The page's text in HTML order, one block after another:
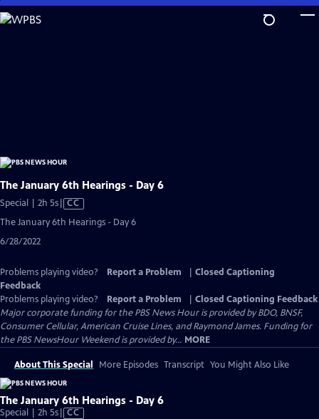
Skip
to
The January 6th Hearings - Day 6
Special | 2h 5sVideo
has
CC
The January 6th Hearings - Day 6
6/28/2022
Problems playing video? Report a Problem
Closed Captioning
Feedback
Problems playing video?
Report a Problem
Closed Captioning Feedback
Major corporate funding for the PBS News Hour is provided by BDO, BNSF,
Consumer Cellular, American Cruise Lines, and Raymond James. Funding for
the PBS NewsHour Weekend is provided by... MORE
About This Special More Episodes Transcript You Might Also Like
The January 6th Hearings - Day 6
Special | 2h 5sVideo
CC